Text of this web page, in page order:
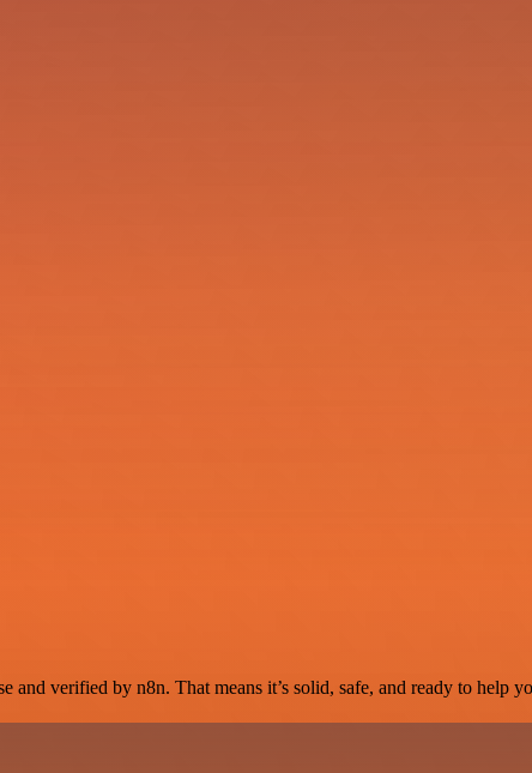
and verified by n8n. That means it’s solid, safe, and ready to help